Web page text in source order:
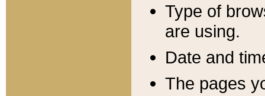
Type of
are using.
Date and
The pages